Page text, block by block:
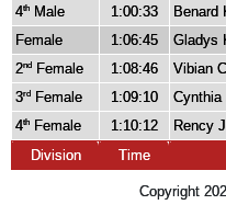
4th Male 1:00:33 Benard
Female
1:06:45 Gladys
2nd Female 1:08:46 Vibian
3rd Female 1:09:10 Cynthia
4th Female 1:10:12 Rency
Division
Time
Copyright